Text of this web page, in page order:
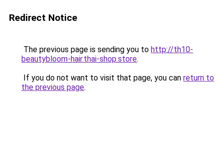
Redirect Notice
The previous page is sending you to http://th10-
beautybloom-hair.thai-shop.store.
If you do not want to visit that page, you can return to
the previous page.